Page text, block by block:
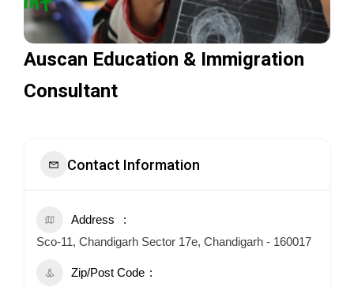
Auscan Education & Immigration
Consultant
Contact Information
Address
Sco-11, Chandigarh Sector 17e, Chandigarh - 160017
Zip/Post Code